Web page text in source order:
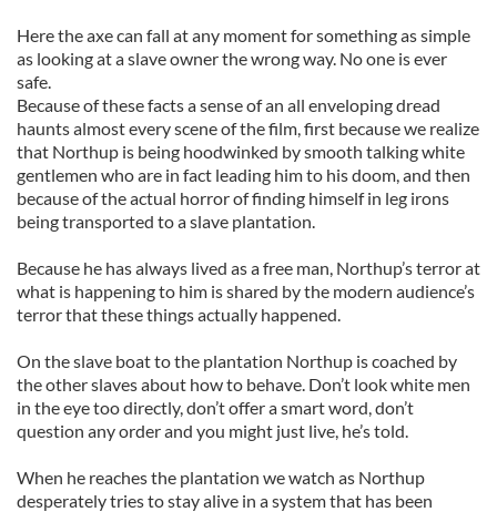
Here the axe can fall at any moment for something as simple
as looking at a slave owner the wrong way. No one is ever
safe.
Because of these facts a sense of an all enveloping dread
haunts almost every scene of the film, first because we realize
that Northup is being hoodwinked by smooth talking white
gentlemen who are in fact leading him to his doom, and then
because of the actual horror of finding himself in leg irons
being transported to a slave plantation.
Because he has always lived as a free man, Northup’s terror at
what is happening to him is shared by the modern audience’s
terror that these things actually happened.
On the slave boat to the plantation Northup is coached by
the other slaves about how to behave. Don’t look white men
in the eye too directly, don’t offer a smart word, don’t
question any order and you might just live, he’s told.
When he reaches the plantation we watch as Northup
desperately tries to stay alive in a system that has been